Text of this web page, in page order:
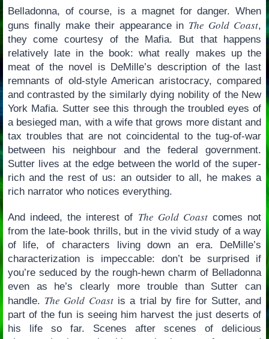
Belladonna, of course, is a magnet for danger. When
guns finally make their appearance in The Gold Coast,
they come courtesy of the Mafia. But that happens
relatively late in the book: what really makes up the
meat of the novel is DeMille’s description of the last
remnants of old-style American aristocracy, compared
and contrasted by the similarly dying nobility of the New
York Mafia. Sutter see this through the troubled eyes of
a besieged man, with a wife that grows more distant and
tax troubles that are not coincidental to the tug-of-war
between his neighbour and the federal government.
Sutter lives at the edge between the world of the super-
rich and the rest of us: an outsider to all, he makes a
rich narrator who notices everything.
And indeed, the interest of The Gold Coastcomes not
from the late-book thrills, but in the vivid study of a way
of life, of characters living down an era. DeMille’s
characterization is impeccable: don’t be surprised if
you’re seduced by the rough-hewn charm of Belladonna
even as he’s clearly more trouble than Sutter can
handle. The Gold Coastis a trial by fire for Sutter, and
part of the fun is seeing him harvest the just deserts of
his life so far. Scenes after scenes of delicious